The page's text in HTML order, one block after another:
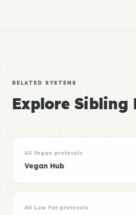
RELATED SYSTEMS
Explore Sibling
All Vegan protocols
Vegan Hub
All Low Fat protocols